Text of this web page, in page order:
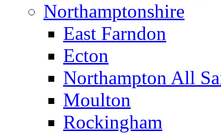
Northamptonshire
East Farndon
Ecton
Northampton All
Moulton
Rockingham